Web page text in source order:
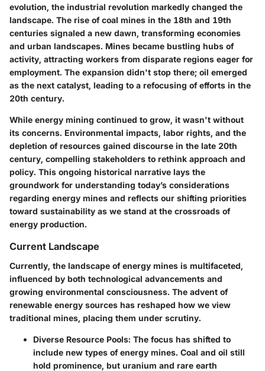
evolution, the industrial revolution markedly changed the
landscape. The rise of coal mines in the 18th and 19th
centuries signaled a new dawn, transforming economies
and urban landscapes. Mines became bustling hubs of
activity, attracting workers from disparate regions eager for
employment. The expansion didn't stop there; oil emerged
as the next catalyst, leading to a refocusing of efforts in the
20th century.
While energy mining continued to grow, it wasn't without
its concerns. Environmental impacts, labor rights, and the
depletion of resources gained discourse in the late 20th
century, compelling stakeholders to rethink approach and
policy. This ongoing historical narrative lays the
groundwork for understanding today’s considerations
regarding energy mines and reflects our shifting priorities
toward sustainability as we stand at the crossroads of
energy production.
Current Landscape
Currently, the landscape of energy mines is multifaceted,
influenced by both technological advancements and
growing environmental consciousness. The advent of
renewable energy sources has reshaped how we view
traditional mines, placing them under scrutiny.
Diverse Resource Pools: The focus has shifted to
include new types of energy mines. Coal and oil still
hold prominence, but uranium and rare earth